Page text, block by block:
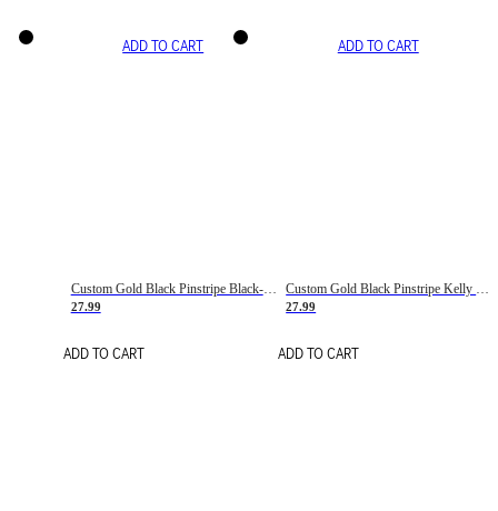
ADD TO CART
Custom Gold Black Pinstripe Black-White Basketball Jersey
27.99
ADD TO CART
ADD TO CART
Custom Gold Black Pinstripe Kelly Green-White Basketball Jersey
27.99
ADD TO CART